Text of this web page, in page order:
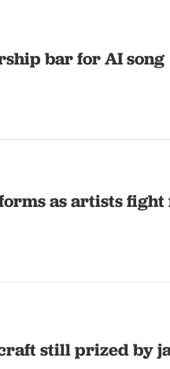
bar for AI song
as artists fight
still prized by